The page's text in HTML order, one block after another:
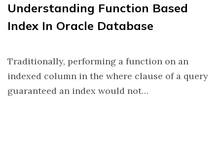
Understanding Function Based
Index In Oracle Database
Traditionally, performing a function on an
indexed column in the where clause of a query
guaranteed an index would not…